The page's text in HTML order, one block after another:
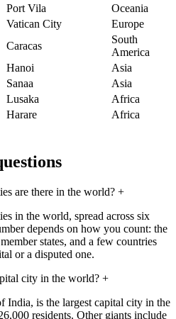
Port Vila
Oceania
Vatican City
Europe
Caracas
South
America
Hanoi
Asia
Sanaa
Asia
Lusaka
Africa
Harare Africa
are there in the world?+
in the world, spread across six
depends on how you count: the
states, and a few countries
or a disputed one.
city in the world?+
India, is the largest capital city in the
residents. Other giants include